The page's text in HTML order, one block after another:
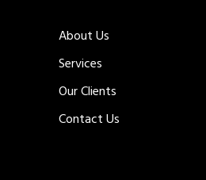
About Us
Services
Our Clients
Contact Us